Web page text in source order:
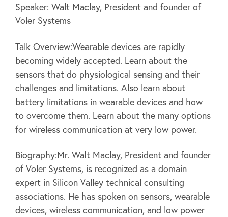
Speaker: Walt Maclay, President and founder of
Voler Systems
Talk Overview:Wearable devices are rapidly
becoming widely accepted. Learn about the
sensors that do physiological sensing and their
challenges and limitations. Also learn about
battery limitations in wearable devices and how
to overcome them. Learn about the many options
for wireless communication at very low power.
Biography:Mr. Walt Maclay, President and founder
of Voler Systems, is recognized as a domain
expert in Silicon Valley technical consulting
associations. He has spoken on sensors, wearable
devices, wireless communication, and low power